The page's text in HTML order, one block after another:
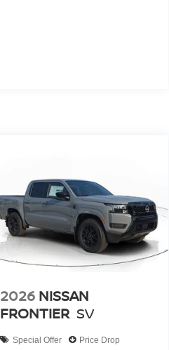
2026 NISSAN
FRONTIER SV
Special Offer Price Drop